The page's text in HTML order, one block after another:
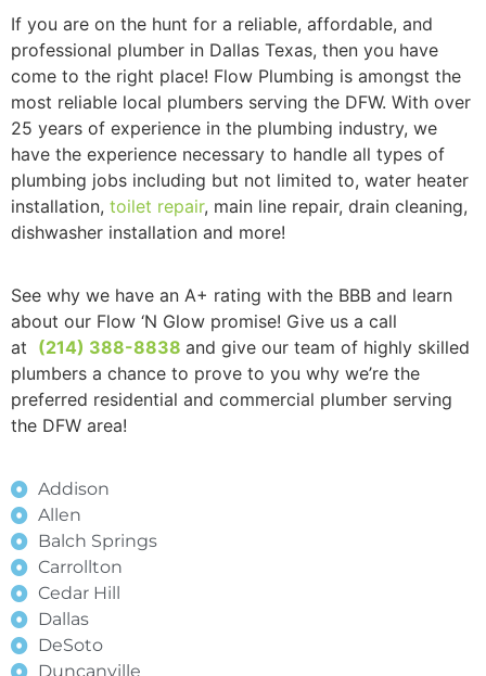
If you are on the hunt for a reliable, affordable, and
professional plumber in Dallas Texas, then you have
come to the right place! Flow Plumbing is amongst the
most reliable local plumbers serving the DFW. With over
25 years of experience in the plumbing industry, we
have the experience necessary to handle all types of
plumbing jobs including but not limited to, water heater
installation, toilet repair, main line repair, drain cleaning,
dishwasher installation and more!
See why we have an A+ rating with the BBB and learn
about our Flow ‘N Glow promise! Give us a call
at (214) 388-8838 and give our team of highly skilled
plumbers a chance to prove to you why we’re the
preferred residential and commercial plumber serving
the DFW area!
Addison
Allen
Balch Springs
Carrollton
Cedar Hill
Dallas
DeSoto
Duncanville